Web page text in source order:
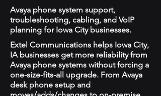
Avaya phone system support,
troubleshooting, cabling, and VoIP
planning for Iowa City businesses.
Extel Communications helps Iowa City,
IA businesses get more reliability from
Avaya phone systems without forcing a
one-size-fits-all upgrade. From Avaya
desk phone setup and